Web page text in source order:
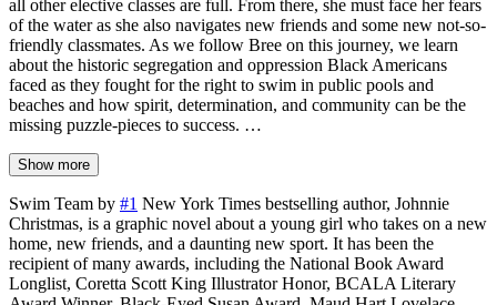
all other elective classes are full. From there, she must face her fears
of the water as she also navigates new friends and some new not-so-
friendly classmates. As we follow Bree on this journey, we learn
about the historic segregation and oppression Black Americans
faced as they fought for the right to swim in public pools and
beaches and how spirit, determination, and community can be the
missing puzzle-pieces to success. …
Show more
Swim Team by #1 New York Times bestselling author, Johnnie
Christmas, is a graphic novel about a young girl who takes on a new
home, new friends, and a daunting new sport. It has been the
recipient of many awards, including the National Book Award
Longlist, Coretta Scott King Illustrator Honor, BCALA Literary